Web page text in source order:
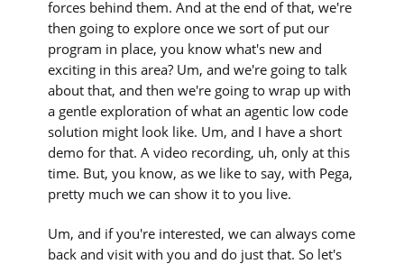
forces behind them. And at the end of that, we're
then going to explore once we sort of put our
program in place, you know what's new and
exciting in this area? Um, and we're going to talk
about that, and then we're going to wrap up with
a gentle exploration of what an agentic low code
solution might look like. Um, and I have a short
demo for that. A video recording, uh, only at this
time. But, you know, as we like to say, with Pega,
pretty much we can show it to you live.
Um, and if you're interested, we can always come
back and visit with you and do just that. So let's